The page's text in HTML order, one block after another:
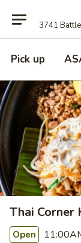
3741
Pick up
Thai Corner
Open